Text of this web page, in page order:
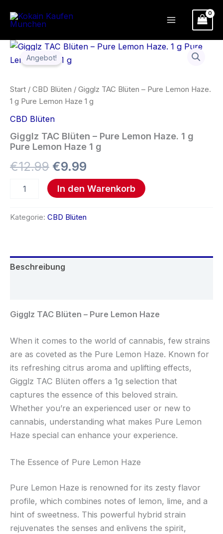
Inhalt
Angebot!
Start / CBD Blüten / Gigglz TAC Blüten – Pure Lemon Haze.
1 g Pure Lemon Haze 1 g
CBD Blüten
Gigglz TAC Blüten – Pure Lemon Haze. 1 g
Pure Lemon Haze 1 g
€12.99
Ursprünglicher
Preis
war:
€12.99
€9.99
Aktueller
ist:
€9.99.
Gigglz
Blüten
Lemon
Haze.
1
g
Pure
Lemon
1
Menge
In den Warenkorb
Kategorie: CBD Blüten
Beschreibung
Gigglz TAC Blüten – Pure Lemon Haze
When it comes to the world of cannabis, few strains
are as coveted as the Pure Lemon Haze. Known for
its refreshing citrus aroma and uplifting effects,
Gigglz TAC Blüten offers a 1g selection that
captures the essence of this beloved strain.
Whether you’re an experienced user or new to
cannabis, understanding what makes Pure Lemon
Haze special can enhance your experience.
The Essence of Pure Lemon Haze
Pure Lemon Haze is renowned for its zesty flavor
profile, which combines notes of lemon, lime, and a
hint of sweetness. This powerful hybrid strain
rejuvenates the senses and enlivens the spirit,